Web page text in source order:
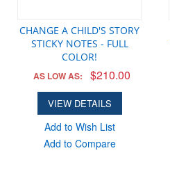
CHANGE A CHILD'S STORY
STICKY NOTES - FULL
COLOR!
AS LOW AS: $210.00
VIEW DETAILS
Add to Wish List
Add to Compare